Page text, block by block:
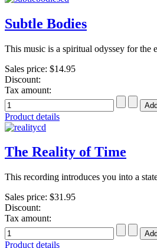
Subtle Bodies
This music is a spiritual odyssey for the
Sales price: $14.95
Discount:
Tax amount:
Product details
The Reality of Time
This recording introduces you into a
Sales price: $31.95
Discount:
Tax amount:
Product details